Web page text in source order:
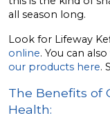
all season long.
Look for Lifeway
online. You can
our products here.
The Benefits of
Health: